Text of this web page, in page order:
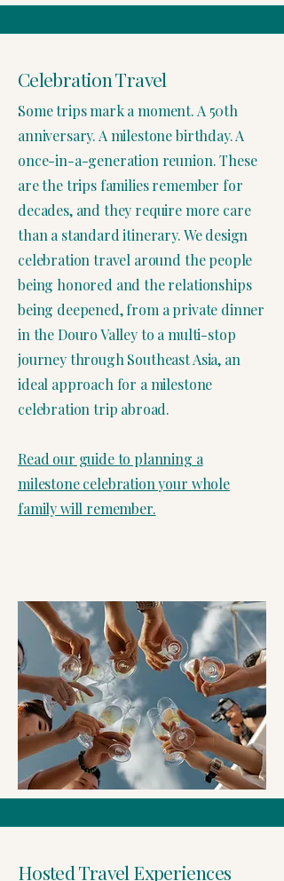
Celebration Travel
Some trips mark a moment. A 50th
anniversary. A milestone birthday. A
once-in-a-generation reunion. These
are the trips families remember for
decades, and they require more care
than a standard itinerary. We design
celebration travel around the people
being honored and the relationships
being deepened, from a private dinner
in the Douro Valley to a multi-stop
journey through Southeast Asia, an
ideal approach for a milestone
celebration trip abroad.
Read our guide to planning a
milestone celebration your whole
family will remember.
Hosted Travel Experiences